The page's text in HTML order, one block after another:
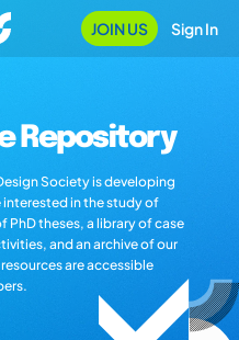
JOIN US Sign In
Repository
Society is developing
interested in the study of
PhD theses, a library of case
and an archive of our
are accessible